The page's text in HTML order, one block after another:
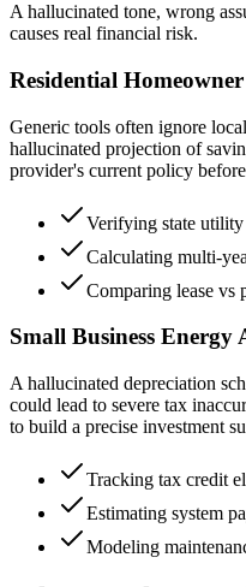
A hallucinated tone, wrong
causes real financial risk.
Residential
Generic tools often ignore
hallucinated projection of
provider's current policy
Verifying state utility
Calculating multi-
Comparing lease vs
Small Business Energy
A hallucinated depreciation
could lead to severe tax
to build a precise investment
Tracking tax credit
Estimating system
Modeling